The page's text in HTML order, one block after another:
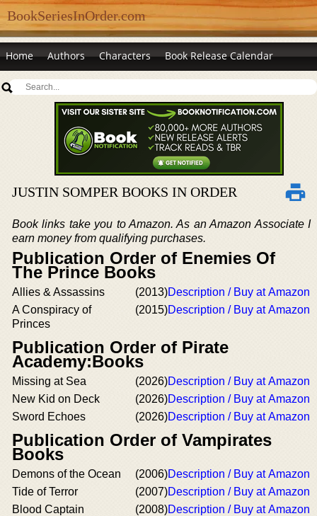
BookSeriesInOrder.com
Home Authors Characters Book Release Calendar
JUSTIN SOMPER BOOKS IN ORDER
Book links take you to Amazon. As an Amazon Associate I
earn money from qualifying purchases.
Publication Order of Enemies Of
The Prince Books
Allies & Assassins (2013)Description / Buy at Amazon
A Conspiracy of
Princes
(2015)Description / Buy at Amazon
Publication Order of Pirate
Academy:Books
Missing at Sea (2026)Description / Buy at Amazon
New Kid on Deck
(2026)Description / Buy at Amazon
Sword Echoes
(2026)Description / Buy at Amazon
Publication Order of Vampirates
Books
Demons of the Ocean (2006)Description / Buy at Amazon
Tide of Terror
(2007)Description / Buy at Amazon
Blood Captain
(2008)Description / Buy at Amazon